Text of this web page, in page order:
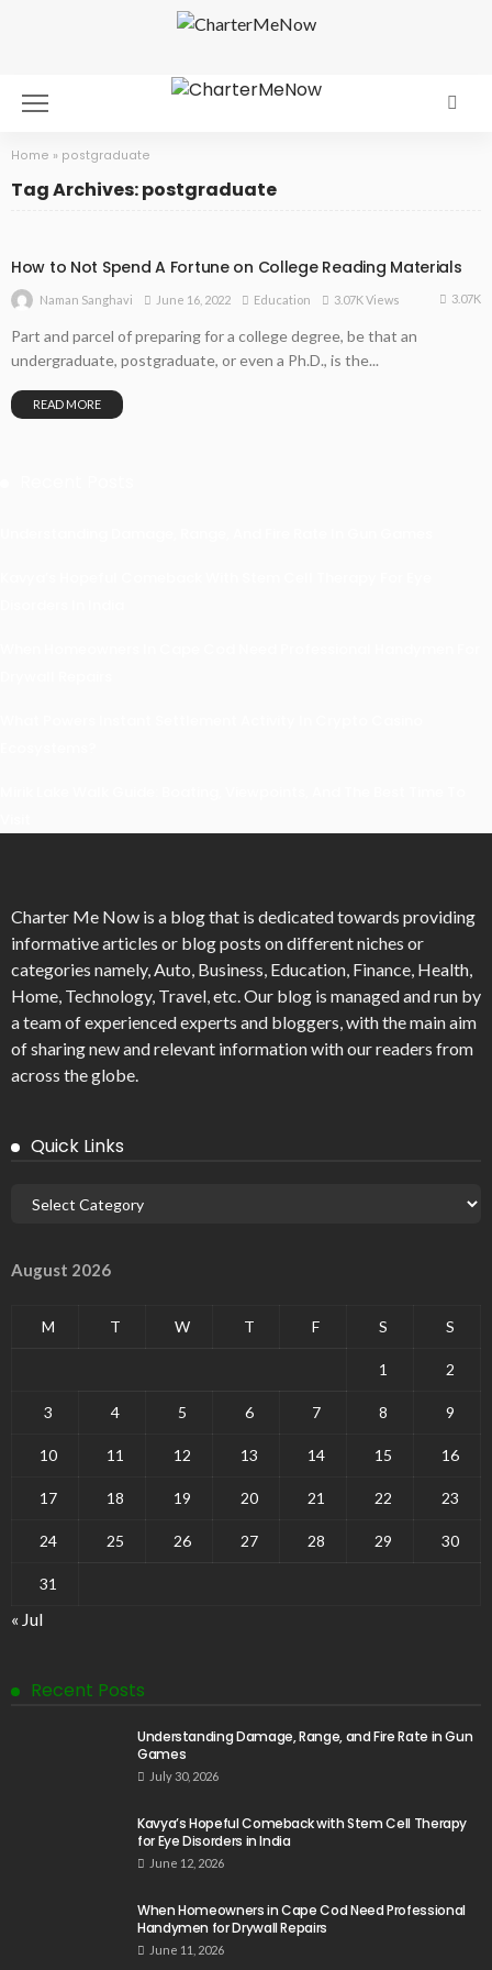
Home » postgraduate
Tag Archives: postgraduate
How to Not Spend A Fortune on College Reading Materials
Naman Sanghavi June 16, 2022 Education 3.07K Views 3.07K
Part and parcel of preparing for a college degree, be that an
undergraduate, postgraduate, or even a Ph.D., is the...
READ MORE
Charter Me Now is a blog that is dedicated towards providing
informative articles or blog posts on different niches or
categories namely, Auto, Business, Education, Finance, Health,
Home, Technology, Travel, etc. Our blog is managed and run by
a team of experienced experts and bloggers, with the main aim
of sharing new and relevant information with our readers from
across the globe.
Quick Links
August 2026
M T W T F S S
1 2
3 4 5 6 7 8 9
10 11 12 13 14 15 16
17 18 19 20 21 22 23
24 25 26 27 28 29 30
31
« Jul
Recent Posts
Understanding Damage, Range, and Fire Rate in Gun
Games
July 30, 2026
Kavya’s Hopeful Comeback with Stem Cell Therapy
for Eye Disorders in India
June 12, 2026
When Homeowners in Cape Cod Need Professional
Handymen for Drywall Repairs
June 11, 2026